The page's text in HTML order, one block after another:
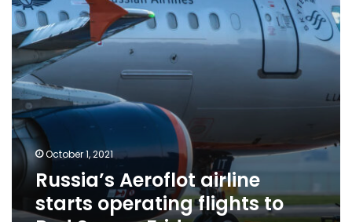
to
Red
Sea
Friday
October 1, 2021
Russia’s Aeroflot airline
starts operating flights to